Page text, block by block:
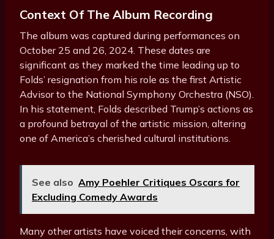
Context Of The Album Recording
The album was captured during performances on
October 25 and 26, 2024. These dates are
significant as they marked the time leading up to
Folds’ resignation from his role as the first Artistic
Advisor to the National Symphony Orchestra (NSO).
In his statement, Folds described Trump’s actions as
a profound betrayal of the artistic mission, altering
one of America’s cherished cultural institutions.
See also Amy Poehler Critiques Oscars for
Excluding Comedy Awards
Many other artists have voiced their concerns, with